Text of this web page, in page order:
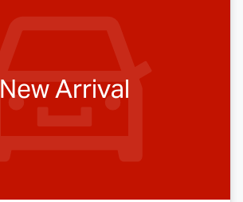
New Arrival